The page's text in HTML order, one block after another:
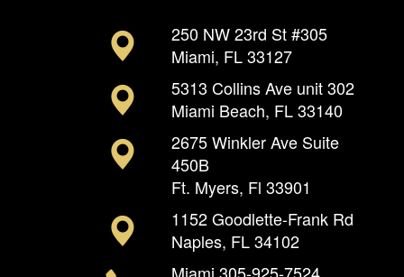
250 NW 23rd St #305
Miami, FL 33127
5313 Collins Ave unit 302
Miami Beach, FL 33140
2675 Winkler Ave Suite
450B
Ft. Myers, Fl 33901
1152 Goodlette-Frank Rd
Naples, FL 34102